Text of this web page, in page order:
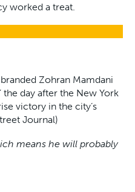
worked a treat.
Zohran Mamdani
the day after the New York
victory in the city’s
Journal)
means he will probably